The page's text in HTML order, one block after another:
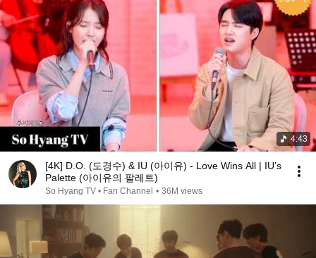
4:43
[4K] D.O. (도경수) & IU (아이유) - Love Wins All | IU’s
Palette (아이유의 팔레트)
So Hyang TV • Fan Channel • 36M views